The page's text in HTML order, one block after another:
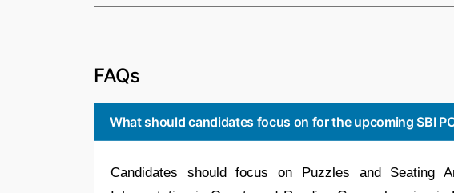
FAQs
What should candidates focus on for the upcoming SBI
Candidates should focus on Puzzles and Seating